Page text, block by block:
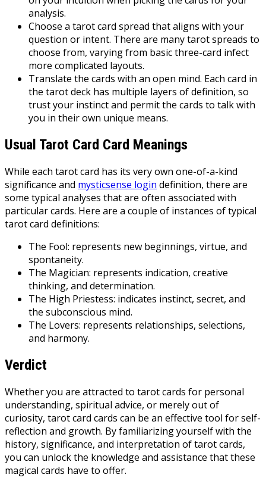
analysis.
Choose a tarot card spread that aligns with your
question or intent. There are many tarot spreads to
choose from, varying from basic three-card infect
more complicated layouts.
Translate the cards with an open mind. Each card in
the tarot deck has multiple layers of definition, so
trust your instinct and permit the cards to talk with
you in their own unique means.
Usual Tarot Card Card Meanings
While each tarot card has its very own one-of-a-kind
significance and mysticsense login definition, there are
some typical analyses that are often associated with
particular cards. Here are a couple of instances of typical
tarot card definitions:
The Fool: represents new beginnings, virtue, and
spontaneity.
The Magician: represents indication, creative
thinking, and determination.
The High Priestess: indicates instinct, secret, and
the subconscious mind.
The Lovers: represents relationships, selections,
and harmony.
Verdict
Whether you are attracted to tarot cards for personal
understanding, spiritual advice, or merely out of
curiosity, tarot card cards can be an effective tool for self-
reflection and growth. By familiarizing yourself with the
history, significance, and interpretation of tarot cards,
you can unlock the knowledge and assistance that these
magical cards have to offer.